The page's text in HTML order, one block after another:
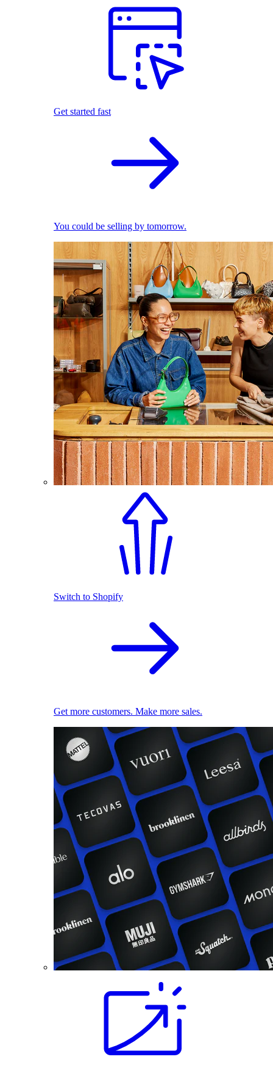
Get started fast
You could be selling by tomorrow.
Switch to Shopify
Get more customers. Make more sales.